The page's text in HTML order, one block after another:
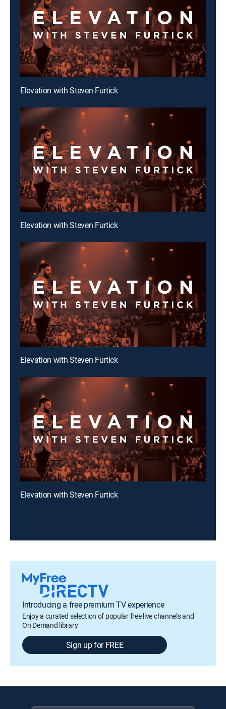
Elevation with Steven Furtick
Elevation with Steven Furtick
Elevation with Steven Furtick
Elevation with Steven Furtick
Introducing a free premium TV experience
Enjoy a curated selection of popular free live channels and
On Demand library
Sign up for FREE